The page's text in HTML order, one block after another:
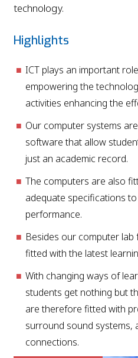
technology.
Highlights
ICT plays an important
empowering the
activities enhancing the
Our computer systems
software that allow
just an academic record.
The computers are also
adequate specifications
performance.
Besides our computer lab
fitted with the latest
With changing ways of
students get nothing but
are therefore fitted with
surround sound systems,
connections.